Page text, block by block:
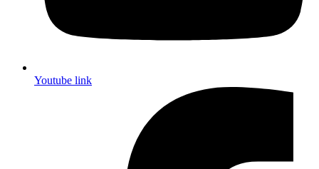
Youtube link